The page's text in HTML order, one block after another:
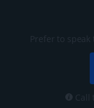
Prefer to speak
Call